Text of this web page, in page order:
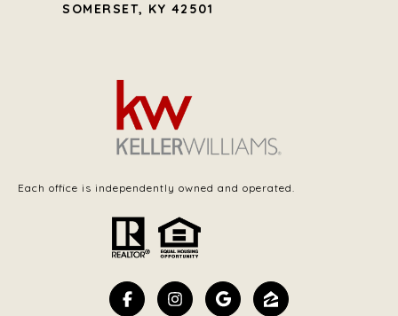
SOMERSET, KY 42501
Each office is independently owned and operated.